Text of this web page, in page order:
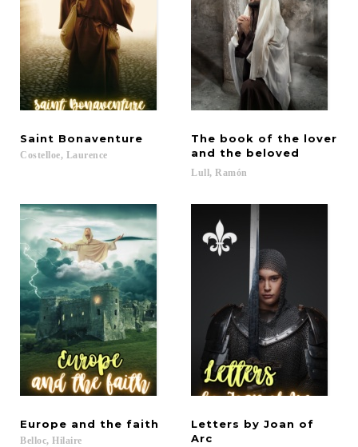
Saint Bonaventure
Costelloe, Laurence
The book of the lover
and the beloved
Lull, Ramón
Europe and the faith
Belloc, Hilaire
Letters by Joan of
Arc